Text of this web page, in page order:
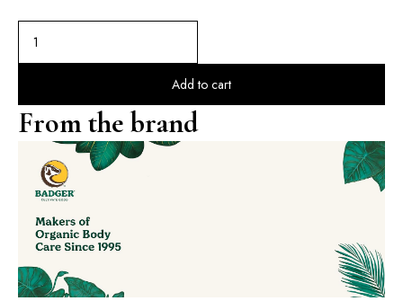
Add to cart
From the brand